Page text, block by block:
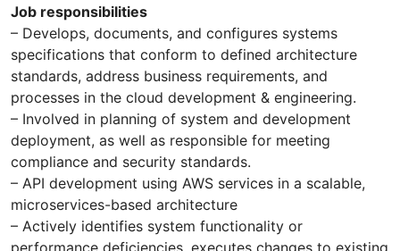
Job responsibilities
– Develops, documents, and configures systems
specifications that conform to defined architecture
standards, address business requirements, and
processes in the cloud development & engineering.
– Involved in planning of system and development
deployment, as well as responsible for meeting
compliance and security standards.
– API development using AWS services in a scalable,
microservices-based architecture
– Actively identifies system functionality or